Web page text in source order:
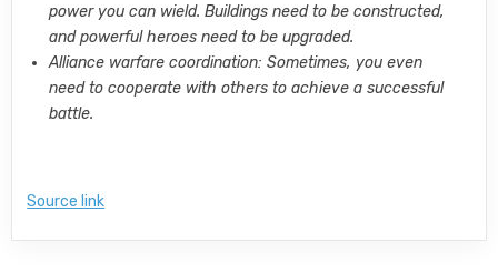
power you can wield. Buildings need to be constructed,
and powerful heroes need to be upgraded.
Alliance warfare coordination: Sometimes, you even
need to cooperate with others to achieve a successful
battle.
Source link